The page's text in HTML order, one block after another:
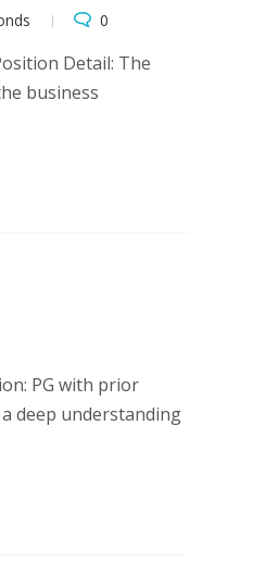
0
Detail: The
business
PG with prior
deep understanding